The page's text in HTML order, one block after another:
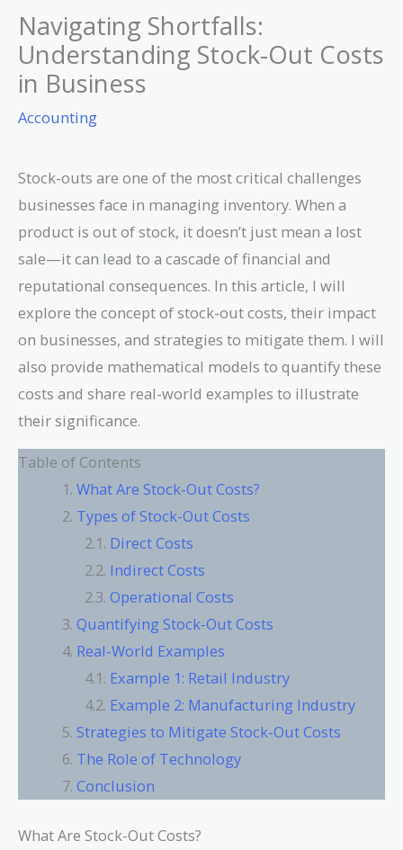
Navigating Shortfalls:
Understanding Stock-Out Costs
in Business
Accounting
Stock-outs are one of the most critical challenges
businesses face in managing inventory. When a
product is out of stock, it doesn’t just mean a lost
sale—it can lead to a cascade of financial and
reputational consequences. In this article, I will
explore the concept of stock-out costs, their impact
on businesses, and strategies to mitigate them. I will
also provide mathematical models to quantify these
costs and share real-world examples to illustrate
their significance.
Table of Contents
What Are Stock-Out Costs?
Types of Stock-Out Costs
Direct Costs
Indirect Costs
Operational Costs
Quantifying Stock-Out Costs
Real-World Examples
Example 1: Retail Industry
Example 2: Manufacturing Industry
Strategies to Mitigate Stock-Out Costs
The Role of Technology
Conclusion
What Are Stock-Out Costs?